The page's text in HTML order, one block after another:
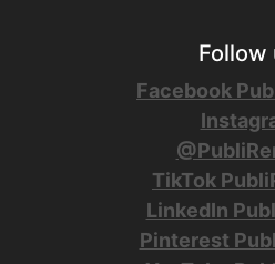
Facebook
TikTok
LinkedIn
Pinterest
YouTube